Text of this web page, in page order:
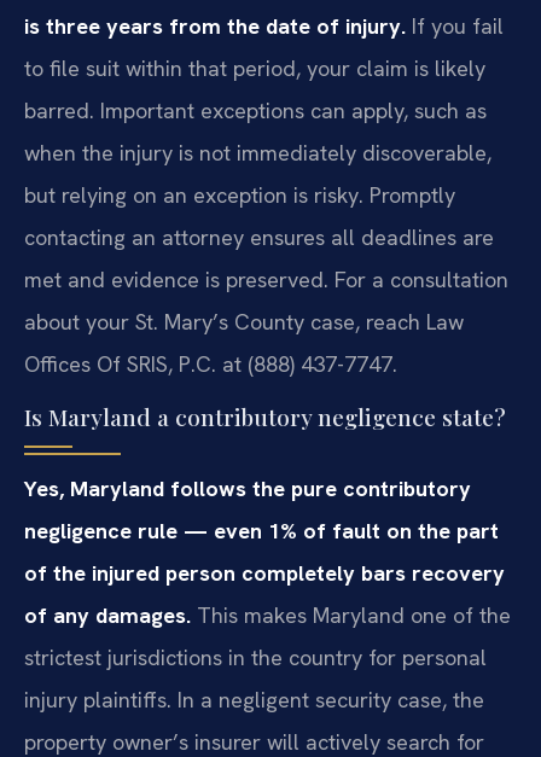
is three years from the date of injury. If you fail
to file suit within that period, your claim is likely
barred. Important exceptions can apply, such as
when the injury is not immediately discoverable,
but relying on an exception is risky. Promptly
contacting an attorney ensures all deadlines are
met and evidence is preserved. For a consultation
about your St. Mary’s County case, reach Law
Offices Of SRIS, P.C. at (888) 437-7747.
Is Maryland a contributory negligence state?
Yes, Maryland follows the pure contributory
negligence rule — even 1% of fault on the part
of the injured person completely bars recovery
of any damages. This makes Maryland one of the
strictest jurisdictions in the country for personal
injury plaintiffs. In a negligent security case, the
property owner’s insurer will actively search for